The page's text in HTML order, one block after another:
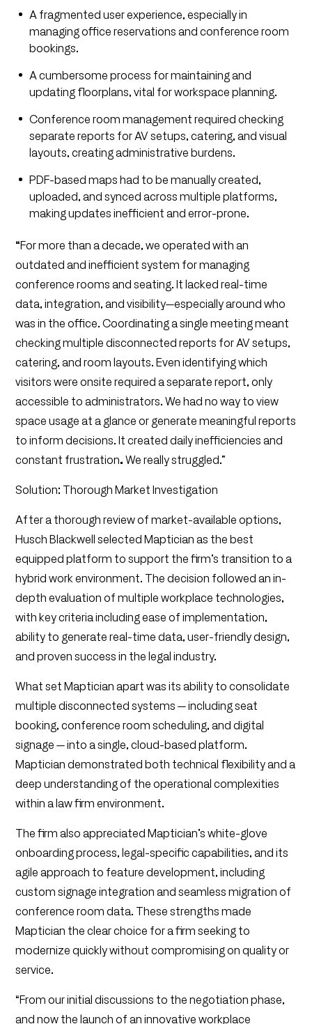
A fragmented user experience, especially in
managing office reservations and conference room
bookings.
A cumbersome process for maintaining and
updating floorplans, vital for workspace planning.
Conference room management required checking
separate reports for AV setups, catering, and visual
layouts, creating administrative burdens.
PDF-based maps had to be manually created,
uploaded, and synced across multiple platforms,
making updates inefficient and error-prone.
“For more than a decade, we operated with an
outdated and inefficient system for managing
conference rooms and seating. It lacked real-time
data, integration, and visibility—especially around who
was in the office. Coordinating a single meeting meant
checking multiple disconnected reports for AV setups,
catering, and room layouts. Even identifying which
visitors were onsite required a separate report, only
accessible to administrators. We had no way to view
space usage at a glance or generate meaningful reports
to inform decisions. It created daily inefficiencies and
constant frustration.We really struggled.”
Solution: Thorough Market Investigation
After a thorough review of market-available options,
Husch Blackwell selected Maptician as the best
equipped platform to support the firm’s transition to a
hybrid work environment. The decision followed an in-
depth evaluation of multiple workplace technologies,
with key criteria including ease of implementation,
ability to generate real-time data, user-friendly design,
and proven success in the legal industry.
What set Maptician apart was its ability to consolidate
multiple disconnected systems — including seat
booking, conference room scheduling, and digital
signage — into a single, cloud-based platform.
Maptician demonstrated both technical flexibility and a
deep understanding of the operational complexities
within a law firm environment.
The firm also appreciated Maptician’s white-glove
onboarding process, legal-specific capabilities, and its
agile approach to feature development, including
custom signage integration and seamless migration of
conference room data. These strengths made
Maptician the clear choice for a firm seeking to
modernize quickly without compromising on quality or
service.
“From our initial discussions to the negotiation phase,
and now the launch of an innovative workplace